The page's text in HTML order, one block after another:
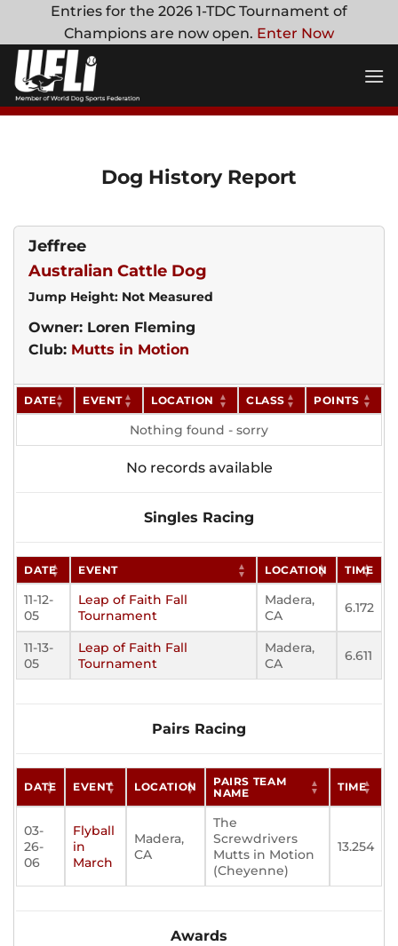
content
Entries for the 2026 1-TDC Tournament of
Champions are now open. Enter Now
Dog History Report
Jeffree
Australian Cattle Dog
Jump Height: Not Measured
Owner: Loren Fleming
Club: Mutts in Motion
DATE EVENT LOCATION CLASS POINTS
Nothing found - sorry
No records available
Singles Racing
DATE EVENT LOCATION TIME
11-12-
05
Leap of Faith Fall
Tournament
Madera,
CA
6.172
11-13-
05
Leap of Faith Fall
Tournament
Madera,
CA
6.611
Pairs Racing
DATE EVENT LOCATION
PAIRS TEAM
NAME
TIME
03-
26-
06
Flyball
in
March
Madera,
CA
The
Screwdrivers
Mutts in Motion
(Cheyenne)
13.254
Awards